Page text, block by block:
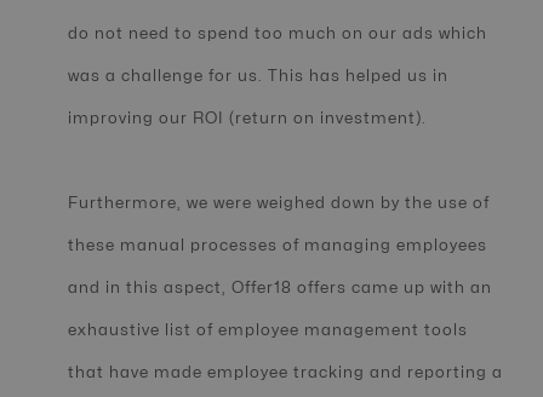
do not need to spend too much on our ads which
was a challenge for us. This has helped us in
improving our ROI (return on investment).
Furthermore, we were weighed down by the use of
these manual processes of managing employees
and in this aspect, Offer18 offers came up with an
exhaustive list of employee management tools
that have made employee tracking and reporting a